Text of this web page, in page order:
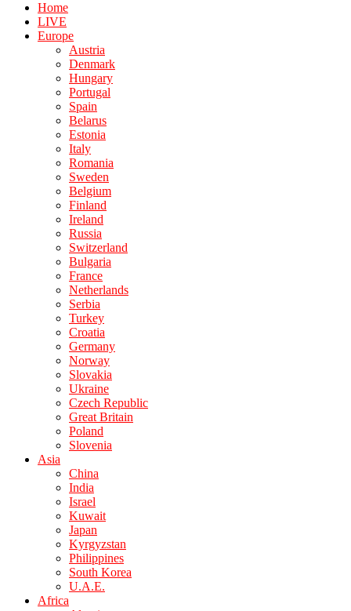
Home
LIVE
Europe
Austria
Denmark
Hungary
Portugal
Spain
Belarus
Estonia
Italy
Romania
Sweden
Belgium
Finland
Ireland
Russia
Switzerland
Bulgaria
France
Netherlands
Serbia
Turkey
Croatia
Germany
Norway
Slovakia
Ukraine
Czech Republic
Great Britain
Poland
Slovenia
Asia
China
India
Israel
Kuwait
Japan
Kyrgyzstan
Philippines
South Korea
U.A.E.
Africa